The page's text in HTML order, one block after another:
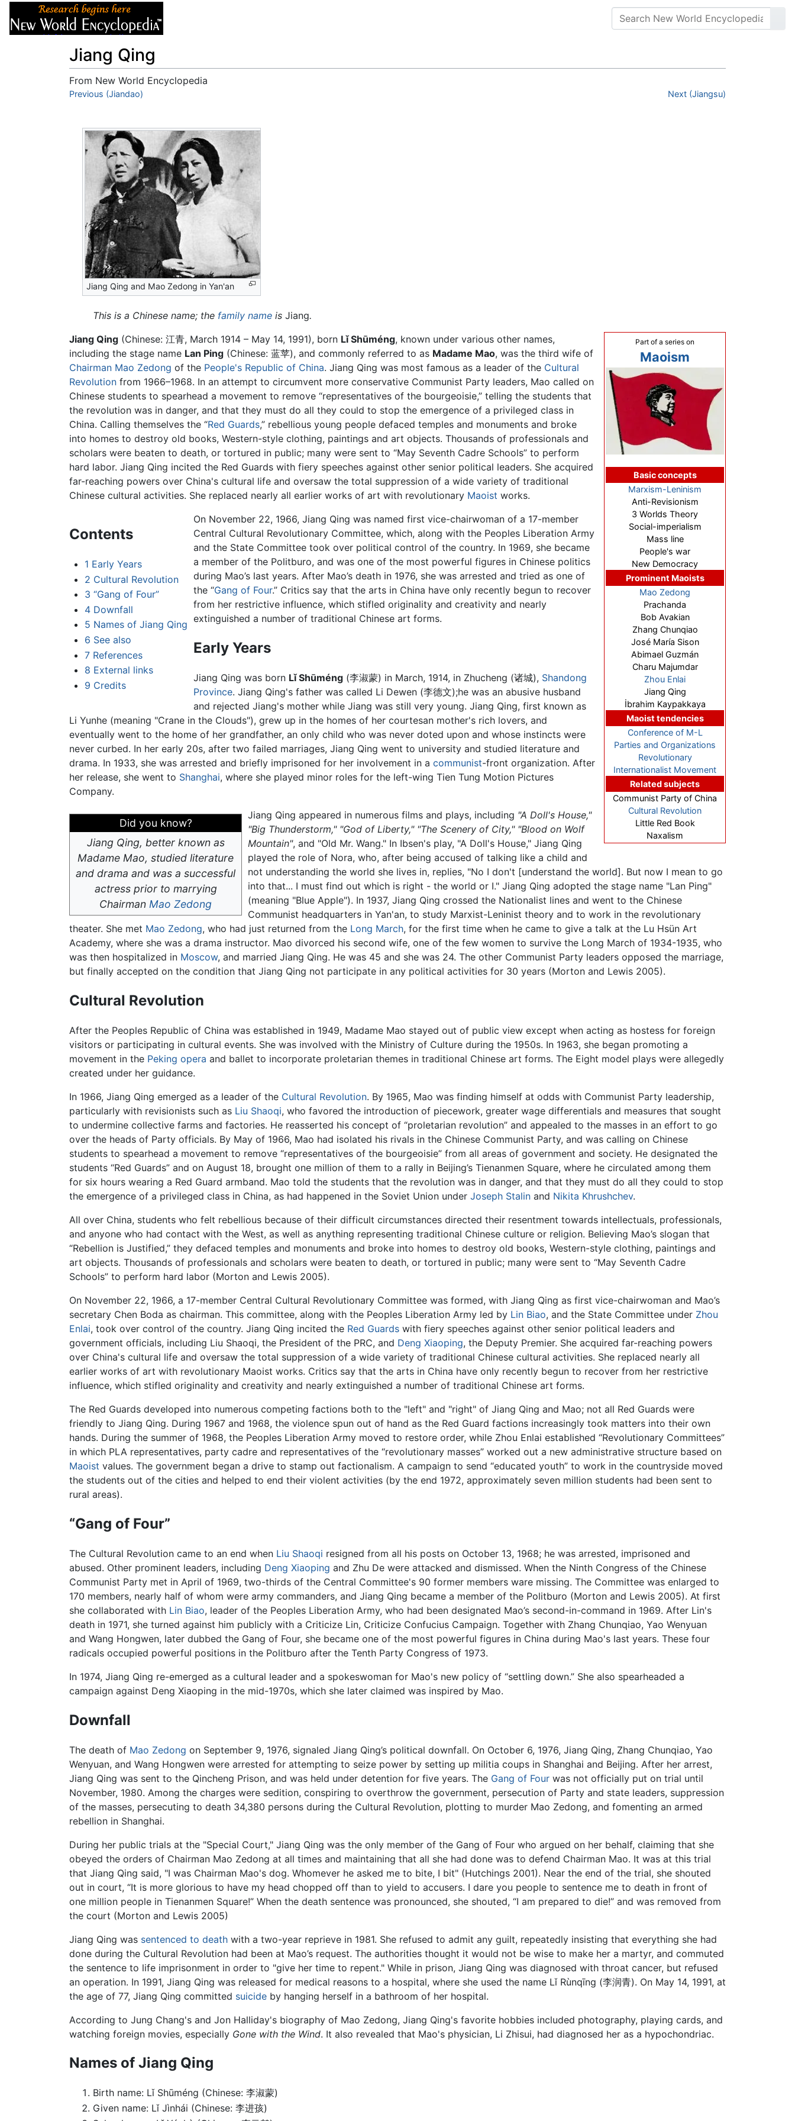
Jiang Qing
From New World Encyclopedia
Jump to:navigation
Previous (Jiandao) Next (Jiangsu)
Jiang Qing and Mao Zedong in Yan'an
This is a Chinese name; the family name is Jiang.
Part of a series on
Maoism
Basic concepts
Marxism-Leninism
Anti-Revisionism
3 Worlds Theory
Social-imperialism
Mass line
People's war
New Democracy
Prominent Maoists
Mao Zedong
Prachanda
Bob Avakian
Zhang Chunqiao
José María Sison
Abimael Guzmán
Charu Majumdar
Zhou Enlai
Jiang Qing
İbrahim Kaypakkaya
Maoist tendencies
Conference of M-L
Parties and Organizations
Revolutionary
Internationalist Movement
Related subjects
Communist Party of China
Cultural Revolution
Little Red Book
Naxalism
Jiang Qing (Chinese: 江青, March 1914 – May 14, 1991), born Lǐ Shūméng, known under various other names,
including the stage name Lan Ping (Chinese: 蓝苹), and commonly referred to as Madame Mao, was the third wife of
Chairman Mao Zedong of the People's Republic of China. Jiang Qing was most famous as a leader of the Cultural
Revolution from 1966–1968. In an attempt to circumvent more conservative Communist Party leaders, Mao called on
Chinese students to spearhead a movement to remove “representatives of the bourgeoisie,” telling the students that
the revolution was in danger, and that they must do all they could to stop the emergence of a privileged class in
China. Calling themselves the “Red Guards,” rebellious young people defaced temples and monuments and broke
into homes to destroy old books, Western-style clothing, paintings and art objects. Thousands of professionals and
scholars were beaten to death, or tortured in public; many were sent to “May Seventh Cadre Schools” to perform
hard labor. Jiang Qing incited the Red Guards with fiery speeches against other senior political leaders. She acquired
far-reaching powers over China's cultural life and oversaw the total suppression of a wide variety of traditional
Chinese cultural activities. She replaced nearly all earlier works of art with revolutionary Maoist works.
Contents
1 Early Years
2 Cultural Revolution
3 “Gang of Four”
4 Downfall
5 Names of Jiang Qing
6 See also
7 References
8 External links
9 Credits
On November 22, 1966, Jiang Qing was named first vice-chairwoman of a 17-member
Central Cultural Revolutionary Committee, which, along with the Peoples Liberation Army
and the State Committee took over political control of the country. In 1969, she became
a member of the Politburo, and was one of the most powerful figures in Chinese politics
during Mao’s last years. After Mao’s death in 1976, she was arrested and tried as one of
the “Gang of Four.” Critics say that the arts in China have only recently begun to recover
from her restrictive influence, which stifled originality and creativity and nearly
extinguished a number of traditional Chinese art forms.
Early Years
Jiang Qing was born Lǐ Shūméng(李淑蒙) in March, 1914, in Zhucheng (诸城), Shandong
Province. Jiang Qing's father was called Li Dewen (李德文);he was an abusive husband
and rejected Jiang's mother while Jiang was still very young. Jiang Qing, first known as
Li Yunhe (meaning "Crane in the Clouds"), grew up in the homes of her courtesan mother's rich lovers, and
eventually went to the home of her grandfather, an only child who was never doted upon and whose instincts were
never curbed. In her early 20s, after two failed marriages, Jiang Qing went to university and studied literature and
drama. In 1933, she was arrested and briefly imprisoned for her involvement in a communist-front organization. After
her release, she went to Shanghai, where she played minor roles for the left-wing Tien Tung Motion Pictures
Company.
Did you know?
Jiang Qing, better known as
Madame Mao, studied literature
and drama and was a successful
actress prior to marrying
Chairman Mao Zedong
Jiang Qing appeared in numerous films and plays, including "A Doll's House,"
"Big Thunderstorm," "God of Liberty," "The Scenery of City," "Blood on Wolf
Mountain", and "Old Mr. Wang." In Ibsen's play, "A Doll's House," Jiang Qing
played the role of Nora, who, after being accused of talking like a child and
not understanding the world she lives in, replies, "No I don't [understand the world]. But now I mean to go
into that... I must find out which is right - the world or I." Jiang Qing adopted the stage name "Lan Ping"
(meaning "Blue Apple"). In 1937, Jiang Qing crossed the Nationalist lines and went to the Chinese
Communist headquarters in Yan'an, to study Marxist-Leninist theory and to work in the revolutionary
theater. She met Mao Zedong, who had just returned from the Long March, for the first time when he came to give a talk at the Lu Hsün Art
Academy, where she was a drama instructor. Mao divorced his second wife, one of the few women to survive the Long March of 1934-1935, who
was then hospitalized in Moscow, and married Jiang Qing. He was 45 and she was 24. The other Communist Party leaders opposed the marriage,
but finally accepted on the condition that Jiang Qing not participate in any political activities for 30 years (Morton and Lewis 2005).
Cultural Revolution
After the Peoples Republic of China was established in 1949, Madame Mao stayed out of public view except when acting as hostess for foreign
visitors or participating in cultural events. She was involved with the Ministry of Culture during the 1950s. In 1963, she began promoting a
movement in the Peking opera and ballet to incorporate proletarian themes in traditional Chinese art forms. The Eight model plays were allegedly
created under her guidance.
In 1966, Jiang Qing emerged as a leader of the Cultural Revolution. By 1965, Mao was finding himself at odds with Communist Party leadership,
particularly with revisionists such as Liu Shaoqi, who favored the introduction of piecework, greater wage differentials and measures that sought
to undermine collective farms and factories. He reasserted his concept of “proletarian revolution” and appealed to the masses in an effort to go
over the heads of Party officials. By May of 1966, Mao had isolated his rivals in the Chinese Communist Party, and was calling on Chinese
students to spearhead a movement to remove “representatives of the bourgeoisie” from all areas of government and society. He designated the
students “Red Guards” and on August 18, brought one million of them to a rally in Beijing’s Tienanmen Square, where he circulated among them
for six hours wearing a Red Guard armband. Mao told the students that the revolution was in danger, and that they must do all they could to stop
the emergence of a privileged class in China, as had happened in the Soviet Union under Joseph Stalin and Nikita Khrushchev.
All over China, students who felt rebellious because of their difficult circumstances directed their resentment towards intellectuals, professionals,
and anyone who had contact with the West, as well as anything representing traditional Chinese culture or religion. Believing Mao’s slogan that
“Rebellion is Justified,” they defaced temples and monuments and broke into homes to destroy old books, Western-style clothing, paintings and
art objects. Thousands of professionals and scholars were beaten to death, or tortured in public; many were sent to “May Seventh Cadre
Schools” to perform hard labor (Morton and Lewis 2005).
On November 22, 1966, a 17-member Central Cultural Revolutionary Committee was formed, with Jiang Qing as first vice-chairwoman and Mao’s
secretary Chen Boda as chairman. This committee, along with the Peoples Liberation Army led by Lin Biao, and the State Committee under Zhou
Enlai, took over control of the country. Jiang Qing incited the Red Guards with fiery speeches against other senior political leaders and
government officials, including Liu Shaoqi, the President of the PRC, and Deng Xiaoping, the Deputy Premier. She acquired far-reaching powers
over China's cultural life and oversaw the total suppression of a wide variety of traditional Chinese cultural activities. She replaced nearly all
earlier works of art with revolutionary Maoist works. Critics say that the arts in China have only recently begun to recover from her restrictive
influence, which stifled originality and creativity and nearly extinguished a number of traditional Chinese art forms.
The Red Guards developed into numerous competing factions both to the "left" and "right" of Jiang Qing and Mao; not all Red Guards were
friendly to Jiang Qing. During 1967 and 1968, the violence spun out of hand as the Red Guard factions increasingly took matters into their own
hands. During the summer of 1968, the Peoples Liberation Army moved to restore order, while Zhou Enlai established “Revolutionary Committees”
in which PLA representatives, party cadre and representatives of the “revolutionary masses” worked out a new administrative structure based on
Maoist values. The government began a drive to stamp out factionalism. A campaign to send “educated youth” to work in the countryside moved
the students out of the cities and helped to end their violent activities (by the end 1972, approximately seven million students had been sent to
rural areas).
“Gang of Four”
The Cultural Revolution came to an end when Liu Shaoqi resigned from all his posts on October 13, 1968; he was arrested, imprisoned and
abused. Other prominent leaders, including Deng Xiaoping and Zhu De were attacked and dismissed. When the Ninth Congress of the Chinese
Communist Party met in April of 1969, two-thirds of the Central Committee's 90 former members ware missing. The Committee was enlarged to
170 members, nearly half of whom were army commanders, and Jiang Qing became a member of the Politburo (Morton and Lewis 2005). At first
she collaborated with Lin Biao, leader of the Peoples Liberation Army, who had been designated Mao’s second-in-command in 1969. After Lin's
death in 1971, she turned against him publicly with a Criticize Lin, Criticize Confucius Campaign. Together with Zhang Chunqiao, Yao Wenyuan
and Wang Hongwen, later dubbed the Gang of Four, she became one of the most powerful figures in China during Mao's last years. These four
radicals occupied powerful positions in the Politburo after the Tenth Party Congress of 1973.
In 1974, Jiang Qing re-emerged as a cultural leader and a spokeswoman for Mao's new policy of “settling down.” She also spearheaded a
campaign against Deng Xiaoping in the mid-1970s, which she later claimed was inspired by Mao.
Downfall
The death of Mao Zedong on September 9, 1976, signaled Jiang Qing’s political downfall. On October 6, 1976, Jiang Qing, Zhang Chunqiao, Yao
Wenyuan, and Wang Hongwen were arrested for attempting to seize power by setting up militia coups in Shanghai and Beijing. After her arrest,
Jiang Qing was sent to the Qincheng Prison, and was held under detention for five years. The Gang of Four was not officially put on trial until
November, 1980. Among the charges were sedition, conspiring to overthrow the government, persecution of Party and state leaders, suppression
of the masses, persecuting to death 34,380 persons during the Cultural Revolution, plotting to murder Mao Zedong, and fomenting an armed
rebellion in Shanghai.
During her public trials at the "Special Court," Jiang Qing was the only member of the Gang of Four who argued on her behalf, claiming that she
obeyed the orders of Chairman Mao Zedong at all times and maintaining that all she had done was to defend Chairman Mao. It was at this trial
that Jiang Qing said, "I was Chairman Mao's dog. Whomever he asked me to bite, I bit" (Hutchings 2001). Near the end of the trial, she shouted
out in court, “It is more glorious to have my head chopped off than to yield to accusers. I dare you people to sentence me to death in front of
one million people in Tienanmen Square!” When the death sentence was pronounced, she shouted, “I am prepared to die!” and was removed from
the court (Morton and Lewis 2005)
Jiang Qing was sentenced to death with a two-year reprieve in 1981. She refused to admit any guilt, repeatedly insisting that everything she had
done during the Cultural Revolution had been at Mao’s request. The authorities thought it would not be wise to make her a martyr, and commuted
the sentence to life imprisonment in order to "give her time to repent." While in prison, Jiang Qing was diagnosed with throat cancer, but refused
an operation. In 1991, Jiang Qing was released for medical reasons to a hospital, where she used the name Lǐ Rùnqīng (李润青). On May 14, 1991, at
the age of 77, Jiang Qing committed suicide by hanging herself in a bathroom of her hospital.
According to Jung Chang's and Jon Halliday's biography of Mao Zedong, Jiang Qing's favorite hobbies included photography, playing cards, and
watching foreign movies, especially Gone with the Wind. It also revealed that Mao's physician, Li Zhisui, had diagnosed her as a hypochondriac.
Names of Jiang Qing
Birth name: Lǐ Shūméng (Chinese: 李淑蒙)
Given name: Lǐ Jìnhái (Chinese: 李进孩)